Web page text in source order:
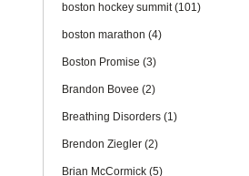
boston hockey summit(101)
boston marathon(4)
Boston Promise(3)
Brandon Bovee(2)
Breathing Disorders(1)
Brendon Ziegler(2)
Brian McCormick(5)